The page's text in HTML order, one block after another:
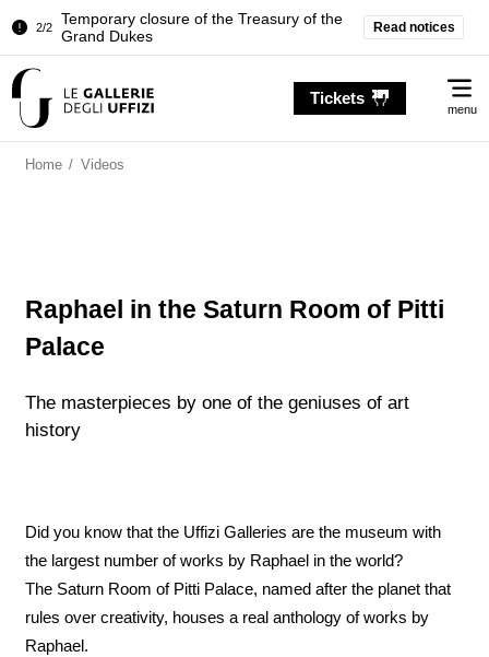
2/2
Temporary closure of the Treasury of the
Grand Dukes
Room of the Iliad
Grand Dukes
Read notices
Tickets
menu
Home / Videos
Raphael in the Saturn Room of Pitti
Palace
The masterpieces by one of the geniuses of art
history
Did you know that the Uffizi Galleries are the museum with
the largest number of works by Raphael in the world?
The Saturn Room of Pitti Palace, named after the planet that
rules over creativity, houses a real anthology of works by
Raphael.